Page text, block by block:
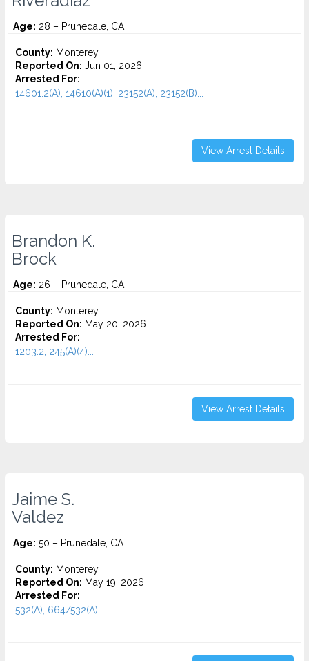
Age: 28 – Prunedale, CA
County: Monterey
Reported On: Jun 01, 2026
Arrested For:
14601.2(A), 14610(A)(1), 23152(A), 23152(B)...
View Arrest Details
Brandon K.
Brock
Age: 26 – Prunedale, CA
County: Monterey
Reported On: May 20, 2026
Arrested For:
1203.2, 245(A)(4)...
View Arrest Details
Jaime S.
Valdez
Age: 50 – Prunedale, CA
County: Monterey
Reported On: May 19, 2026
Arrested For:
532(A), 664/532(A)...